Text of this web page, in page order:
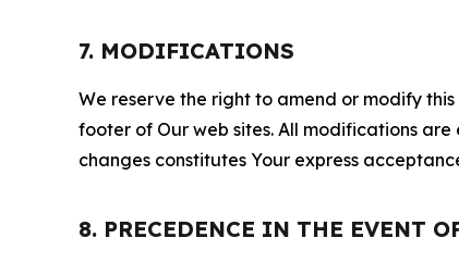
7. MODIFICATIONS
We reserve the right to amend or modify
footer of Our web sites. All modifications
changes constitutes Your express
8. PRECEDENCE IN THE EVENT